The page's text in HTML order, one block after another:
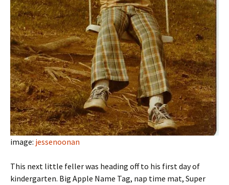
image: jessenoonan
This next little feller was heading off to his first day of
kindergarten. Big Apple Name Tag, nap time mat, Super